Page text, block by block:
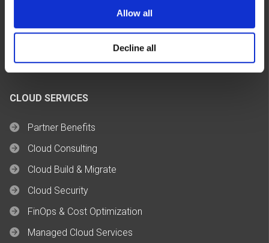
Allow all
Decline all
CLOUD SERVICES
Partner Benefits
Cloud Consulting
Cloud Build & Migrate
Cloud Security
FinOps & Cost Optimization
Managed Cloud Services